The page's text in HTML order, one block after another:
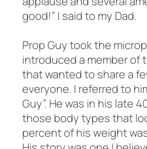
good!” I said to my Dad.
Prop Guy took the
introduced a member of
that wanted to share a
everyone. I referred to
Guy”. He was in his late
those body types that
percent of his weight